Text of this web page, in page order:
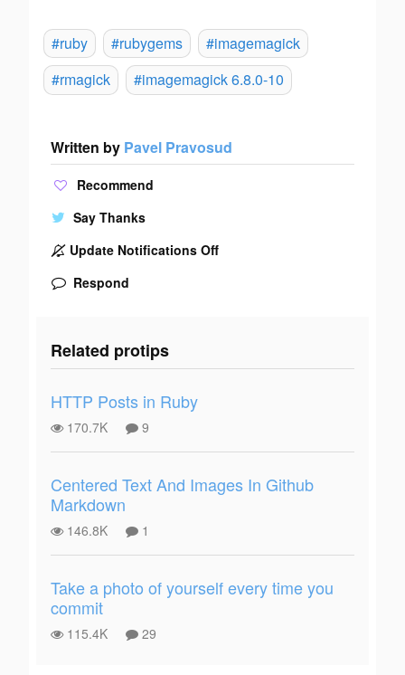
#ruby #rubygems
#imagemagick
#rmagick
#imagemagick 6.8.0-10
Written by Pavel Pravosud
Recommend
Say Thanks
Update Notifications Off
Respond
Related protips
HTTP Posts in Ruby
170.7K 9
Centered Text And Images In Github
Markdown
146.8K 1
Take a photo of yourself every time you
commit
115.4K 29